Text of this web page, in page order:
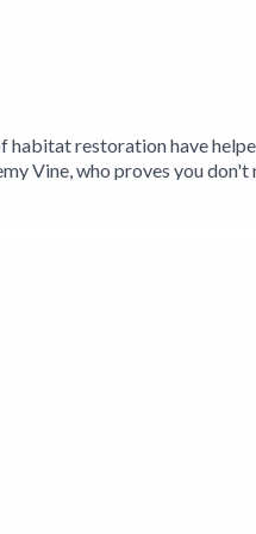
habitat restoration have
Vine, who proves you
to learn more about the
listening to—the Somerset
Jane Gerber.This is a Get